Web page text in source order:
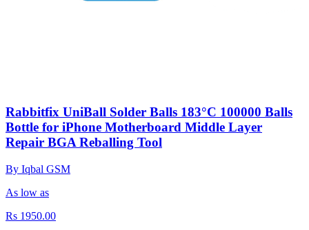
Rabbitfix UniBall Solder Balls 183°C 100000 Balls
Bottle for iPhone Motherboard Middle Layer
Repair BGA Reballing Tool
By Iqbal GSM
As low as
Rs 1950.00